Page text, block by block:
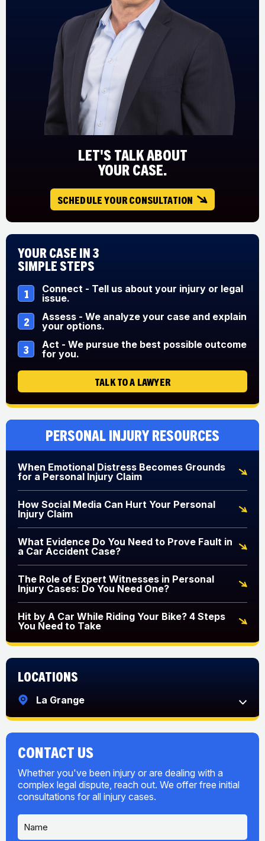
LET'S TALK ABOUT
YOUR CASE.
SCHEDULE YOUR CONSULTATION
Your Case in 3
Simple Steps
1
Connect - Tell us about your injury or legal
issue.
2
Assess - We analyze your case and explain
your options.
3
Act - We pursue the best possible outcome
for you.
TALK TO A LAWYER
Personal Injury Resources
When Emotional Distress Becomes Grounds
for a Personal Injury Claim
How Social Media Can Hurt Your Personal
Injury Claim
What Evidence Do You Need to Prove Fault in
a Car Accident Case?
The Role of Expert Witnesses in Personal
Injury Cases: Do You Need One?
Hit by A Car While Riding Your Bike? 4 Steps
You Need to Take
Locations
La Grange
CONTACT US
Whether you've been injury or are dealing with a
complex legal dispute, reach out. We offer free initial
consultations for all injury cases.
N